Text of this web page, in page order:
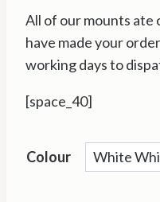
All of our mounts ate
have made your
working days to
[space_40]
Colour